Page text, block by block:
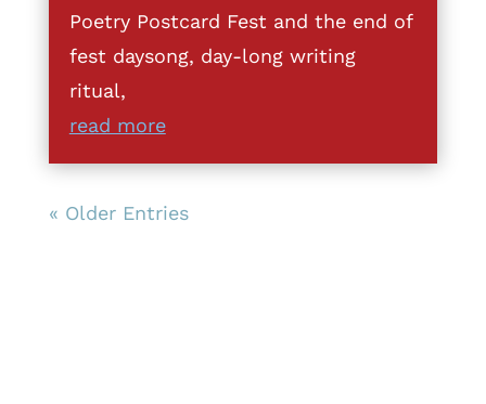
Poetry Postcard Fest and the end of
fest daysong, day-long writing
ritual,
read more
« Older Entries